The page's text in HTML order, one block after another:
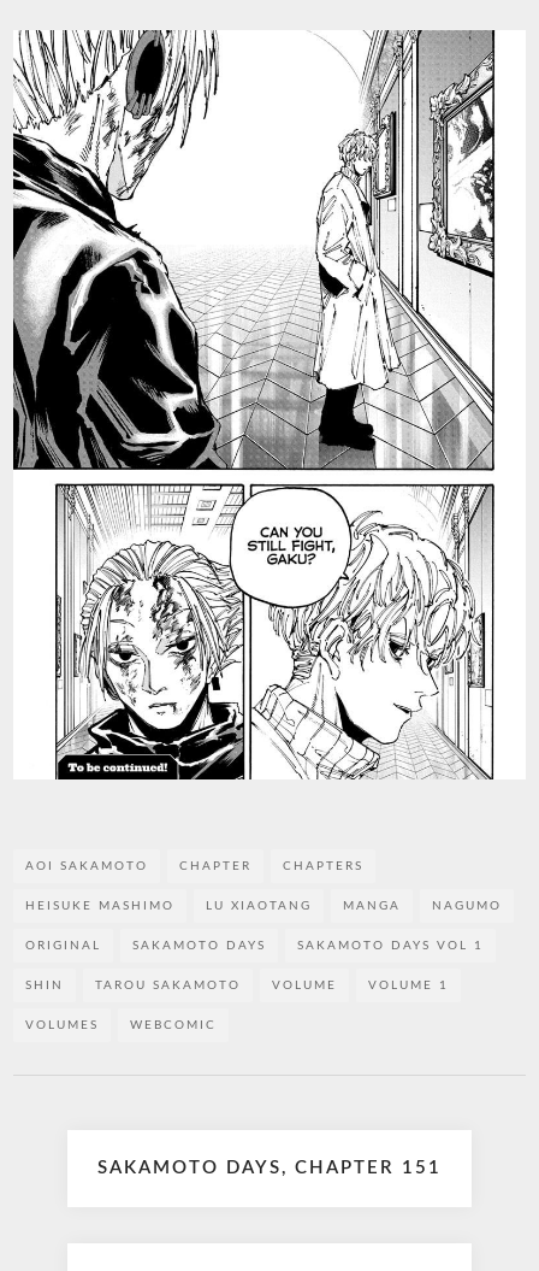
AOI SAKAMOTO CHAPTER CHAPTERS
HEISUKE MASHIMO LU XIAOTANG MANGA NAGUMO
ORIGINAL SAKAMOTO DAYS SAKAMOTO DAYS VOL 1
SHIN TAROU SAKAMOTO VOLUME VOLUME 1
VOLUMES WEBCOMIC
SAKAMOTO DAYS, CHAPTER 151